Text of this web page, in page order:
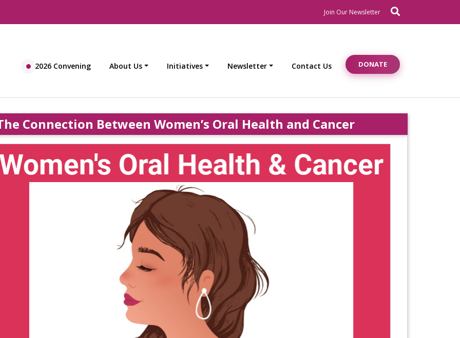
Join Our NewsletterNewsletter Signup
2026 Convening About Us Initiatives Newsletter Contact Us DONATE
Connection Between Women’s Oral Health and Cancer